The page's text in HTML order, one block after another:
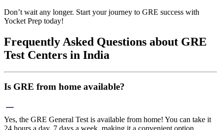
Don’t wait any longer. Start your journey to GRE success with
Yocket Prep today!
Frequently Asked Questions about GRE
Test Centers in India
Is GRE from home available?
Yes, the GRE General Test is available from home! You can take it